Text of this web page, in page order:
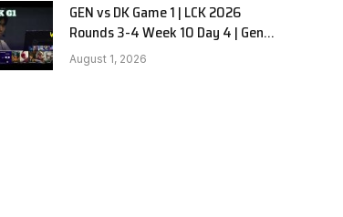
GEN vs DK Game 1 | LCK 2026
Rounds 3-4 Week 10 Day 4 | Gen.G
vs Dplus Kia G1
August 1, 2026